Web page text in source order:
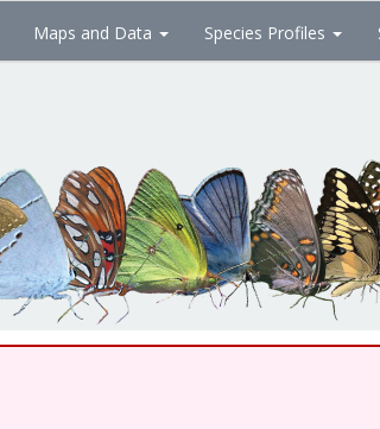
Maps and Data Species Profiles